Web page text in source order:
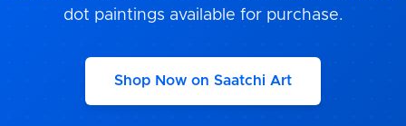
dot paintings available for purchase.
Shop Now on Saatchi Art